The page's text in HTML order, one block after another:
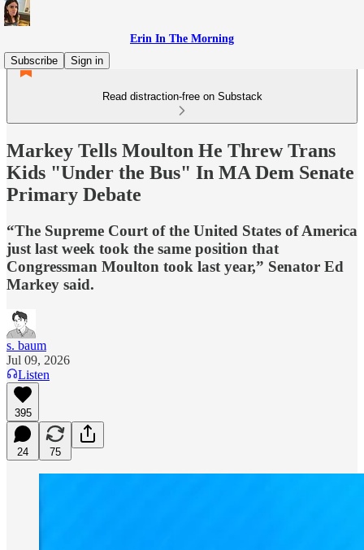
Erin In The Morning
Subscribe
Sign in
Read distraction-free on Substack
Markey Tells Moulton He Threw Trans
Kids "Under the Bus" In MA Dem Senate
Primary Debate
“The Supreme Court of the United States of America
just last week took the same position that
Congressman Moulton took last year,” Senator Ed
Markey said.
s. baum
Jul 09, 2026
Listen
395
24 75